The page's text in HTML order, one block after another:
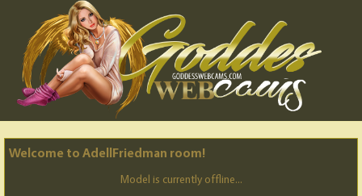
Welcome to AdellFriedman room!
Model is currently offline...